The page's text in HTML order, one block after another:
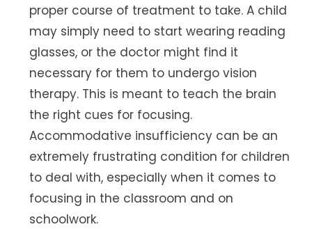
proper course of treatment to take. A child
may simply need to start wearing reading
glasses, or the doctor might find it
necessary for them to undergo vision
therapy. This is meant to teach the brain
the right cues for focusing.
Accommodative insufficiency can be an
extremely frustrating condition for children
to deal with, especially when it comes to
focusing in the classroom and on
schoolwork.